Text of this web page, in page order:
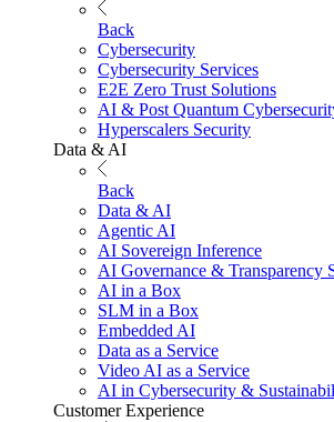
Back
Cybersecurity
Cybersecurity Services
E2E Zero Trust Solutions
AI & Post Quantum
Hyperscalers Security
Data & AI
Back
Data & AI
Agentic AI
AI Sovereign Inference
AI Governance & Transparency
AI in a Box
SLM in a Box
Embedded AI
Data as a Service
Video AI as a Service
AI in Cybersecurity &
Customer Experience